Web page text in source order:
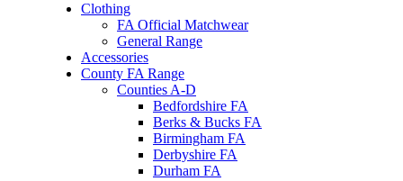
Clothing
FA Official Matchwear
General Range
Accessories
County FA Range
Counties A-D
Bedfordshire FA
Berks & Bucks FA
Birmingham FA
Derbyshire FA
Durham FA